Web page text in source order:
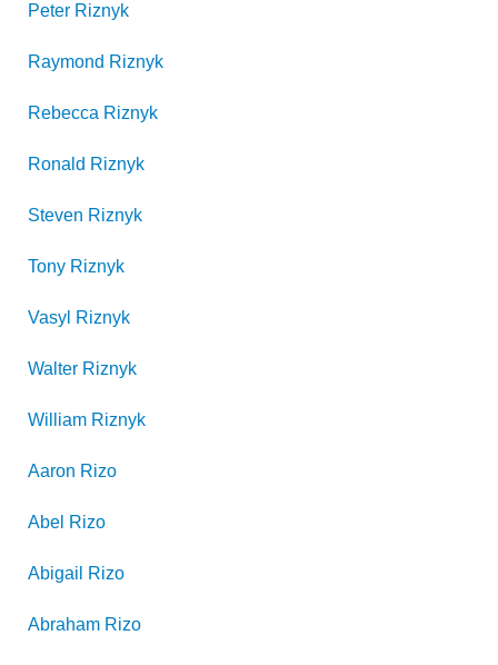
Peter Riznyk
Raymond Riznyk
Rebecca Riznyk
Ronald Riznyk
Steven Riznyk
Tony Riznyk
Vasyl Riznyk
Walter Riznyk
William Riznyk
Aaron Rizo
Abel Rizo
Abigail Rizo
Abraham Rizo